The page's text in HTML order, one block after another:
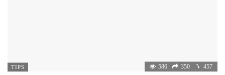
TIPS 586 350 457